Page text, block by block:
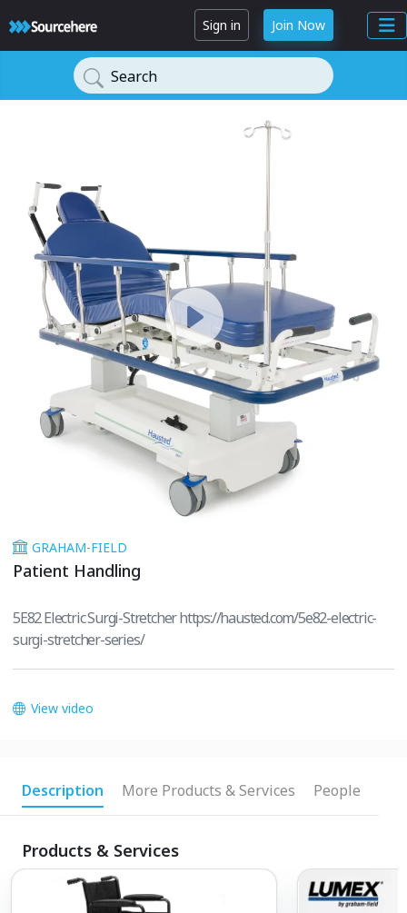
Sign in Join Now
Search
GRAHAM-FIELD
Patient Handling
5E82 Electric Surgi-Stretcher https://hausted.com/5e82-electric-
surgi-stretcher-series/
View video
Description More Products & Services People
Products & Services